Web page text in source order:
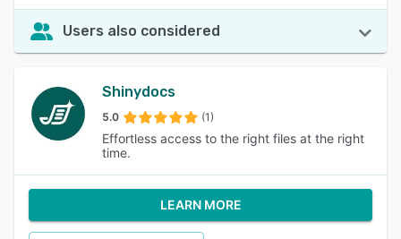
Users also considered
Shinydocs
5.0 (1)
Effortless access to the right files at the right
time.
LEARN MORE